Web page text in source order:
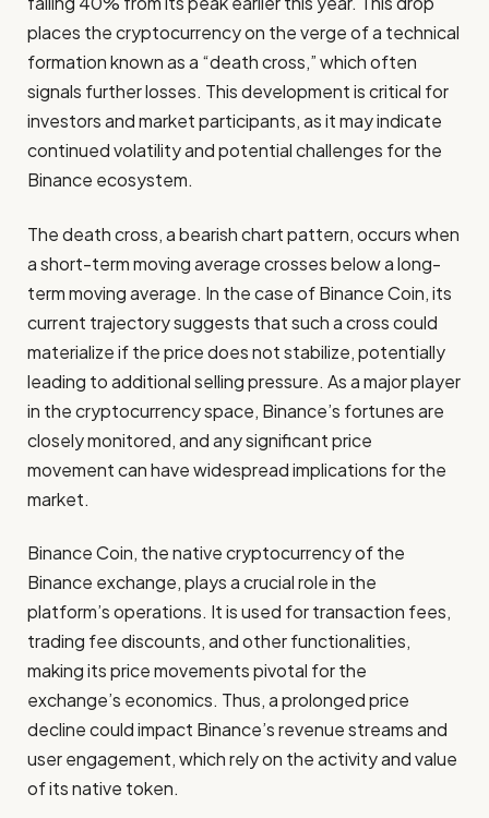
places the cryptocurrency on the verge of a technical
formation known as a “death cross,” which often
signals further losses. This development is critical for
investors and market participants, as it may indicate
continued volatility and potential challenges for the
Binance ecosystem.
The death cross, a bearish chart pattern, occurs when
a short-term moving average crosses below a long-
term moving average. In the case of Binance Coin, its
current trajectory suggests that such a cross could
materialize if the price does not stabilize, potentially
leading to additional selling pressure. As a major player
in the cryptocurrency space, Binance’s fortunes are
closely monitored, and any significant price
movement can have widespread implications for the
market.
Binance Coin, the native cryptocurrency of the
Binance exchange, plays a crucial role in the
platform’s operations. It is used for transaction fees,
trading fee discounts, and other functionalities,
making its price movements pivotal for the
exchange’s economics. Thus, a prolonged price
decline could impact Binance’s revenue streams and
user engagement, which rely on the activity and value
of its native token.